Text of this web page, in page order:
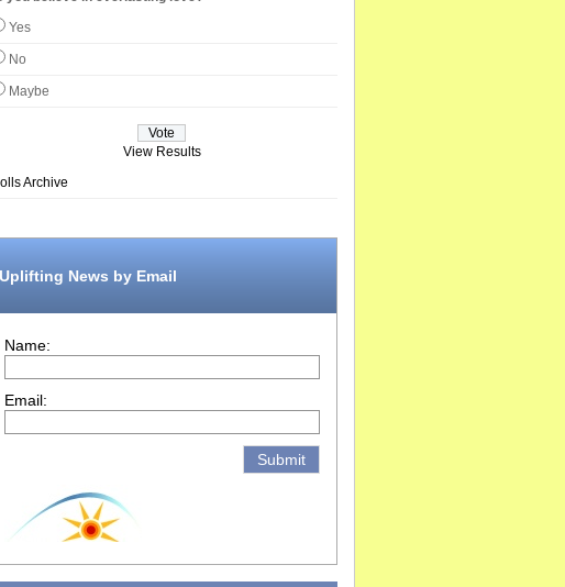
Yes
No
Maybe
View Results
Archive
Uplifting News by Email
Name:
Email: